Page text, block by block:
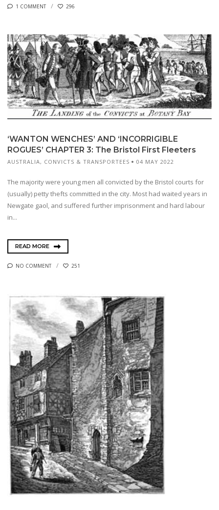
1 COMMENT 296
‘WANTON WENCHES’ AND ‘INCORRIGIBLE
ROGUES’ CHAPTER 3: The Bristol First Fleeters
AUSTRALIA, CONVICTS & TRANSPORTEES 04 MAY 2022
The majority were young men all convicted by the Bristol courts for
(usually) petty thefts committed in the city. Most had waited years in
Newgate gaol, and suffered further imprisonment and hard labour
in...
READ MORE
NO COMMENT 251